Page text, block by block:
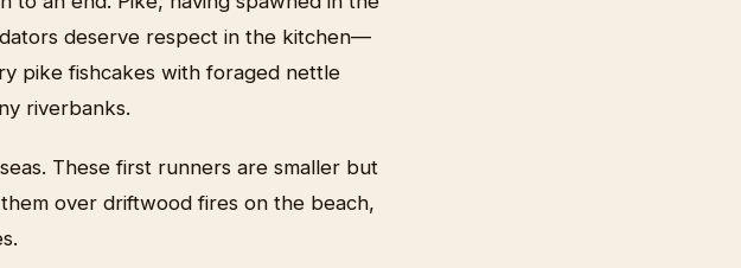
deserve respect in the kitchen—
pike fishcakes with foraged nettle
riverbanks.
These first runners are smaller but
over driftwood fires on the beach,